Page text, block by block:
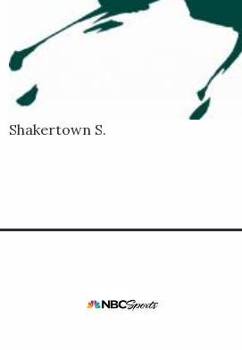
Shakertown S.